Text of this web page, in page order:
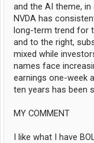
and the AI theme,
NVDA has
long-term trend for
and to the right,
mixed while
names face
earnings one-week
ten years has been
MY COMMENT
I like what I have